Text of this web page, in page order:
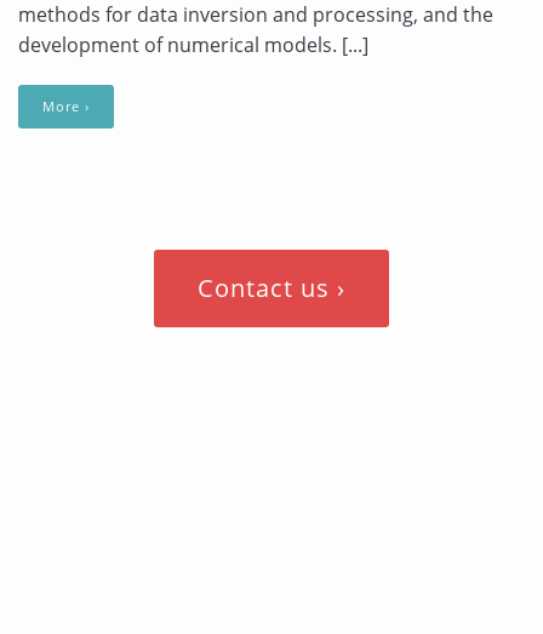
methods for data inversion and processing, and the
development of numerical models. [...]
More ›
Contact us ›